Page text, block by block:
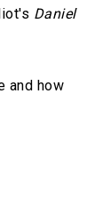
Daniel
and how